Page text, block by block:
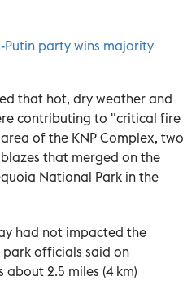
Putin party wins majority
that hot, dry weather and
contributing to "critical fire
of the KNP Complex, two
that merged on the
National Park in the
had not impacted the
park officials said on
about 2.5 miles (4 km)